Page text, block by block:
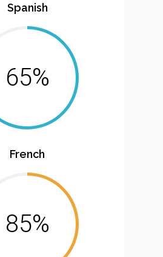
Spanish
65%
French
85%